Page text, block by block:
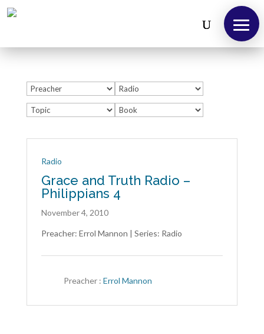
Us
12!
Outreaches
Teachings
Support
Us
Radio
Grace and Truth Radio –
Philippians 4
November 4, 2010
Preacher: Errol Mannon | Series: Radio
Preacher : Errol Mannon